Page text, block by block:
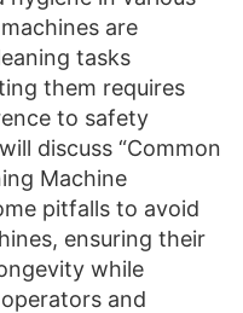
are
tasks
them requires
to safety
discuss “Common
Machine
pitfalls to avoid
ensuring their
while
and